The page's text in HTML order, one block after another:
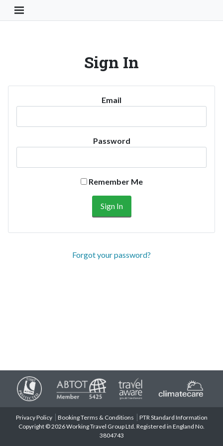
Toggle Navigation Button
Sign In
Email
Password
Remember Me
Forgot your password?
Privacy Policy Booking Terms & Conditions
PTR Standard Information
Copyright © 2026 Working Travel Group Ltd. Registered in England No.
3804743